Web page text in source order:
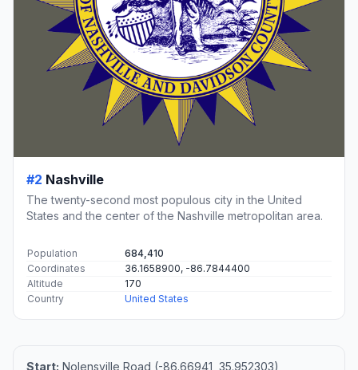
#2 Nashville
The twenty-second most populous city in the United
States and the center of the Nashville metropolitan area.
Population
684,410
Coordinates
36.1658900, -86.7844400
Altitude
170
Country
United States
Start: Nolensville Road (-86.66941, 35.952303)